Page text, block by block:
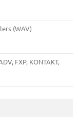
(WAV)
FXP, KONTAKT,